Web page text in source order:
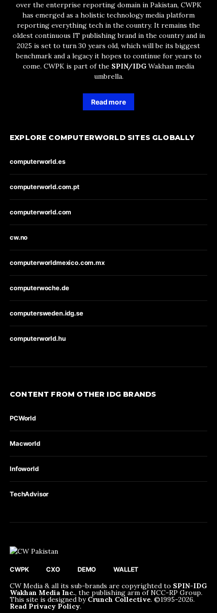
over the enterprise reporting domain in Pakistan, CWPK
has emerged as a holistic technology media platform
reporting everything tech in the country. It remains the
oldest continuous IT publishing brand in the country and in
2025 is set to turn 30 years old, which will be its biggest
benchmark and a legacy it hopes to continue for years to
come. CWPK is part of the SPIN/IDG Wakhan media
umbrella.
Read more
EXPLORE COMPUTERWORLD SITES GLOBALLY
computerworld.es
computerworld.com.pt
computerworld.com
cw.no
computerworldmexico.com.mx
computerwoche.de
computersweden.idg.se
computerworld.hu
CONTENT FROM OTHER IDG BRANDS
PCWorld
Macworld
Infoworld
TechAdvisor
CWPK CXO DEMO WALLET
CW Media & all its sub-brands are copyrighted to SPIN-IDG
Wakhan Media Inc., the publishing arm of NCC-RP Group.
This site is designed by Crunch Collective. ©️1995-2026.
Read Privacy Policy.